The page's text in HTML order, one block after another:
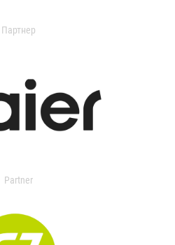
Партнер
Partner